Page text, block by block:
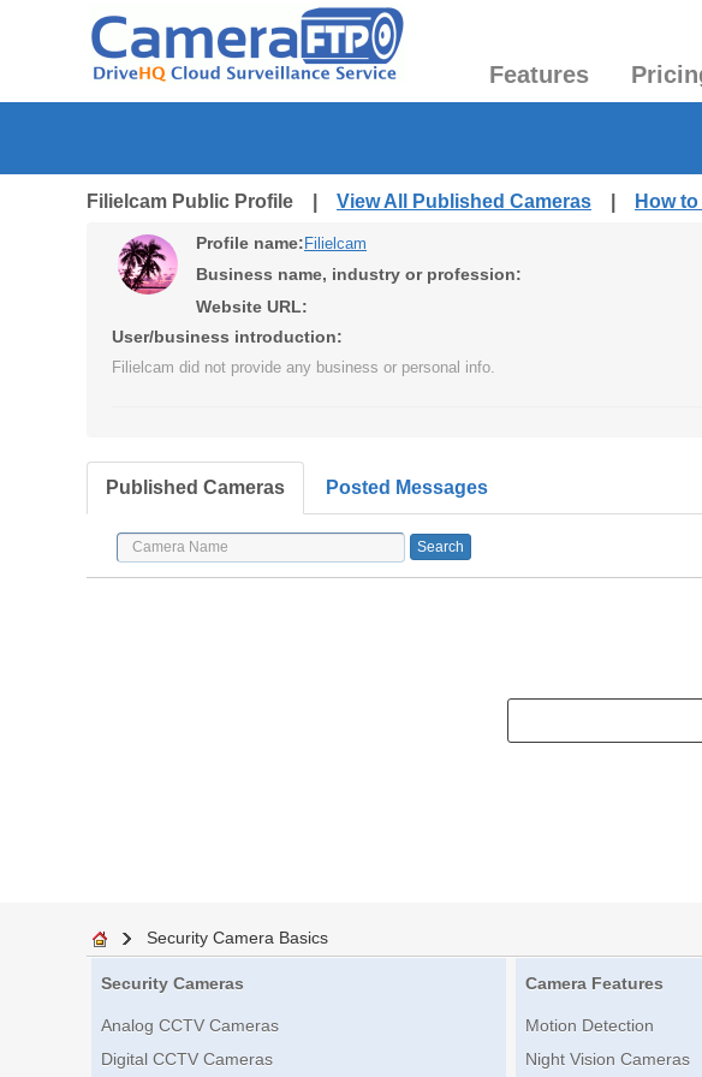
Features
Filielcam Public Profile | View All Published Cameras How
Profile name: Filielcam
Business name, industry or profession:
Website URL:
User/business introduction:
Filielcam did not provide any business or personal info.
Published Cameras Posted Messages
Security Camera Basics
Security Cameras
Analog CCTV Cameras
Digital CCTV Cameras
Camera Features
Motion Detection
Night Vision Cameras